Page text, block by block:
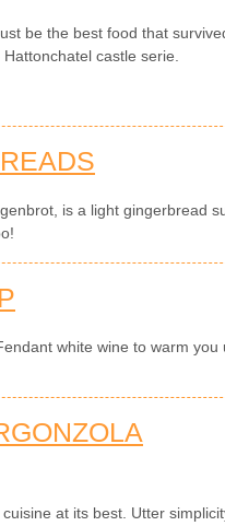
be the best food that
castle serie.
is a light gingerbread
white wine to warm you
at its best. Utter